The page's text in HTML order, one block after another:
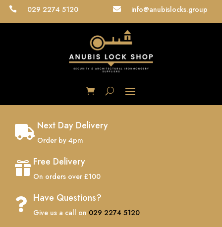
 029 2274 5120  info@anubislocks.group
 Next Day Delivery
Order by 4pm
 Free Delivery
On orders over £100
 Have Questions?
Give us a call on 029 2274 5120